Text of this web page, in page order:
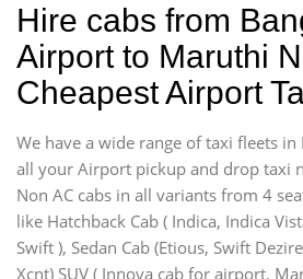
Hire cabs from
Airport to Maruthi
Cheapest Airport
We have a wide range of taxi fleets
all your Airport pickup and drop taxi
Non AC cabs in all variants from 4
like Hatchback Cab ( Indica, Indica
Swift ), Sedan Cab (Etious, Swift
Xcnt) SUV ( Innova cab for airport,